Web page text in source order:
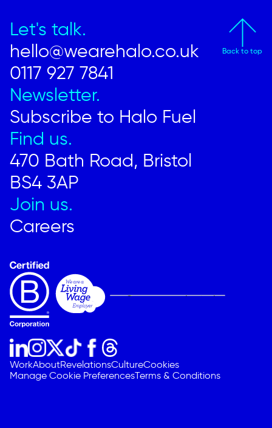
Let's talk.
hello@wearehalo.co.uk
0117 927 7841
Newsletter.
Subscribe to Halo Fuel
Find us.
470 Bath Road, Bristol
BS4 3AP
Join us.
Careers
Back to top
WorkAboutRevelationsCultureCookies
Manage Cookie PreferencesTerms & Conditions